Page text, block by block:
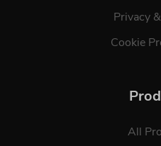
Privacy
Cookie
All